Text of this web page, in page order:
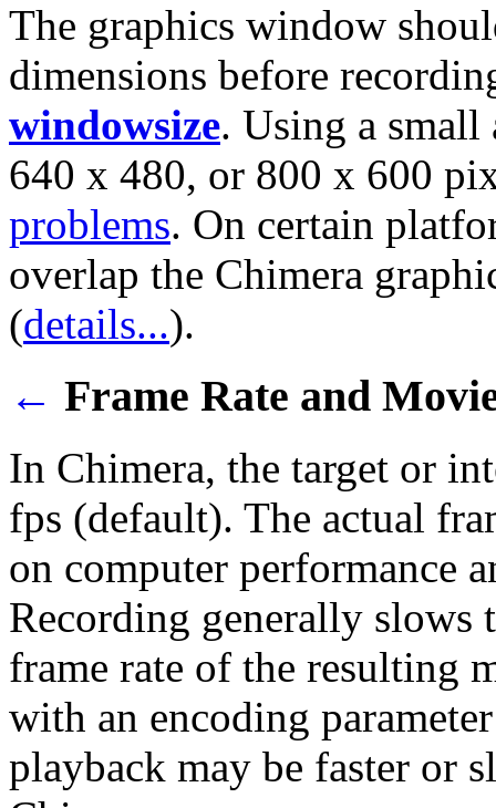
The graphics window
dimensions before
windowsize. Using a small
640 x 480, or 800 x 600
problems. On certain
overlap the Chimera
(details...).
← Frame Rate and
In Chimera, the target or
fps (default). The actual
on computer performance
Recording generally slows
frame rate of the resulting
with an encoding
playback may be faster or